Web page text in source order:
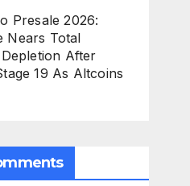
Presale 2026:
Nears Total
After
19 As Altcoins